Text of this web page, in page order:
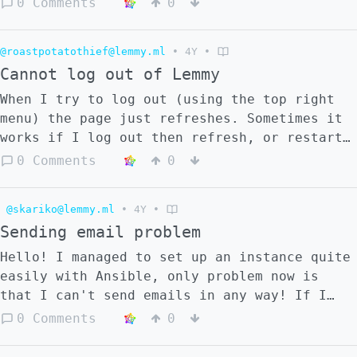
always depends_on: - pictrs - lemmy-ui -
lemmy-uir lemmy: image: lemmy-dev:latest
ports: - "8536:8536" - "6669:6669" restart:
always environment: -
volumes: -
../lemmy.hjson:/config/config.hjson
depends_on: - pictrs - postgres - otel
lemmy-ui: image: dessalines/lemmy-ui:0.16.3
LEMMY_EXTERNAL_HOST=localhost:1234 -
LEMMY_HTTPS=false - LEMMY_UI_DEBUG=true
depends_on: - lemmy lemmy-uir: image:
dessalines/lemmy-ui:0.16.2 restart: always
environment: -
LEMMY_INTERNAL_HOST=lemmy:8536 -
@roastpotatothief@lemmy.ml • 4Y •
Cannot log out of Lemmy
When I try to log out (using the top right
menu) the page just refreshes. Sometimes it
works if I log out then refresh, or restart
the browser, or log out several times in a
known solution?
0 Comments 0
@skariko@lemmy.ml • 4Y •
Sending email problem
Hello! I managed to set up an instance quite
easily with Ansible, only problem now is
that I can't send emails in any way! If I
leave the default configuration (postfix:
0 Comments 0